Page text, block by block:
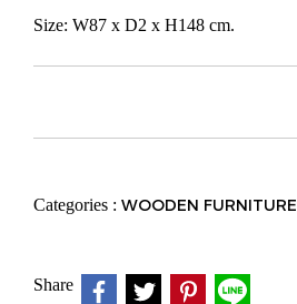
Size: W87 x D2 x H148 cm.
Categories : WOODEN FURNITURE
Share